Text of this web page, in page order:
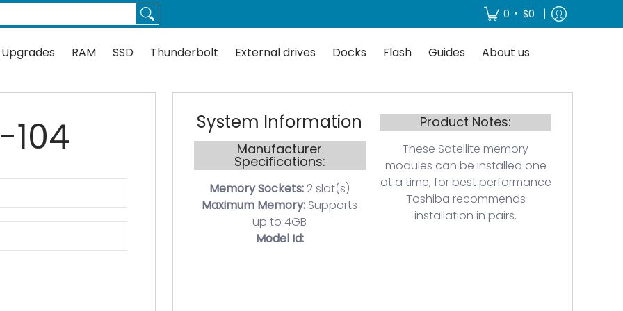
Thunderbolt External drives 0 • $0
RAM SSD Thunderbolt External drives Docks Flash Guides About us
System Information
Manufacturer
Specifications:
Memory Sockets: 2 slot(s)
Maximum Memory: Supports
up to 4GB
Model Id:
Product Notes:
These Satellite memory
modules can be installed one
at a time, for best performance
Toshiba recommends
installation in pairs.